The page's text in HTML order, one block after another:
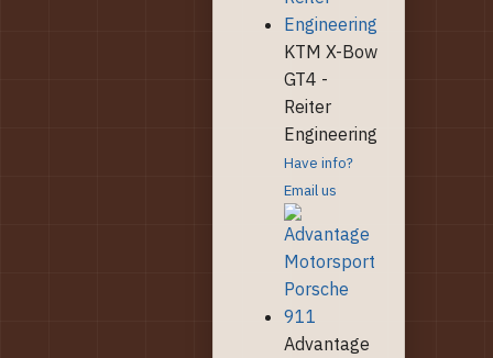
KTM X-Bow
GT4 -
Reiter
Engineering
Have info?
Email us
Advantage